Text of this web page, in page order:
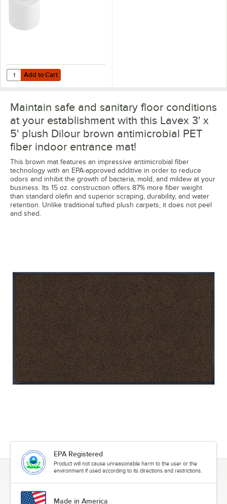
Add to Cart
Quantity for Lavex 2" x 25 Yards 11 Mil Double-Sided Carpet Tape - 6/
Add to Cart
Maintain safe and sanitary floor conditions
at your establishment with this Lavex 3' x
5' plush Dilour brown antimicrobial PET
fiber indoor entrance mat!
This brown mat features an impressive antimicrobial fiber
technology with an EPA-approved additive in order to reduce
odors and inhibit the growth of bacteria, mold, and mildew at your
business. Its 15 oz. construction offers 87% more fiber weight
than standard olefin and superior scraping, durability, and water
retention. Unlike traditional tufted plush carpets, it does not peel
and shed.
EPA Registered
Product will not cause unreasonable harm to the user or the
environment if used according to its directions and restrictions.
Made in America